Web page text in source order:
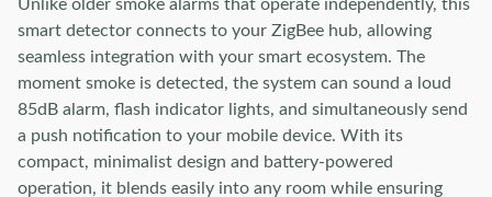
Unlike older smoke alarms that operate independently, this
smart detector connects to your ZigBee hub, allowing
seamless integration with your smart ecosystem. The
moment smoke is detected, the system can sound a loud
85dB alarm, flash indicator lights, and simultaneously send
a push notification to your mobile device. With its
compact, minimalist design and battery-powered
operation, it blends easily into any room while ensuring